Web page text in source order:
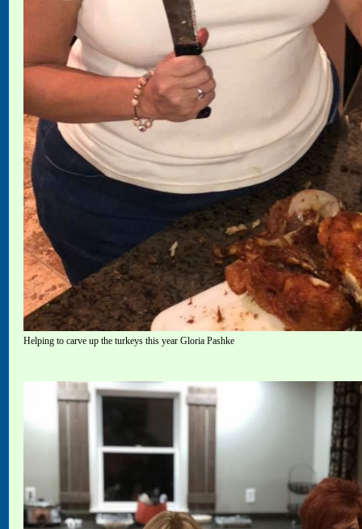
Helping to carve up the turkeys this year Gloria Pashke